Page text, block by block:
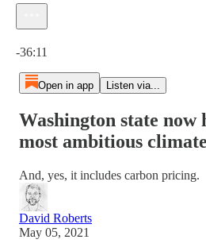
-36:11
Open in app Listen via...
Washington state now
most ambitious
And, yes, it includes carbon pricing.
David Roberts
May 05, 2021